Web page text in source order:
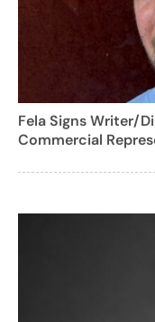
Fela Signs Writer/
Commercial